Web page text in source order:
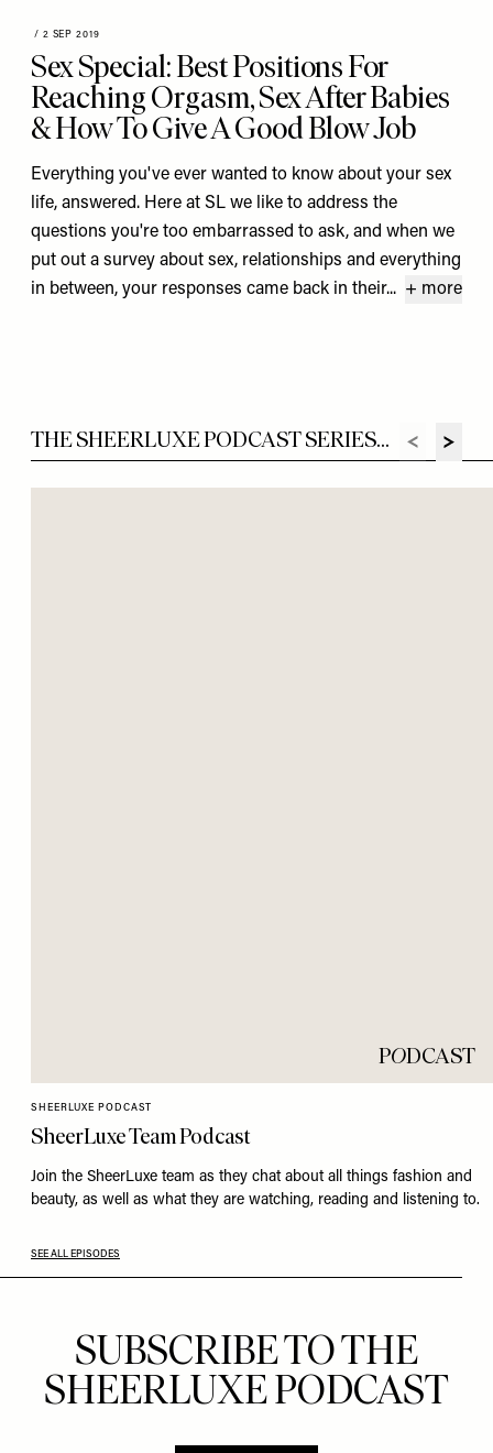
/ 2 SEP 2019
Sex Special: Best Positions For
Reaching Orgasm, Sex After Babies
& How To Give A Good Blow Job
Everything you've ever wanted to know about your sex
life, answered. Here at SL we like to address the
questions you're too embarrassed to ask, and when we
put out a survey about sex, relationships and everything
in between, your responses came back in their... + more
THE SHEERLUXE PODCAST SERIES...
PODCAST
SHEERLUXE PODCAST
SheerLuxe Team Podcast
Join the SheerLuxe team as they chat about all things fashion and
beauty, as well as what they are watching, reading and listening to.
SEE ALL EPISODES
SUBSCRIBE TO THE
SHEERLUXE PODCAST